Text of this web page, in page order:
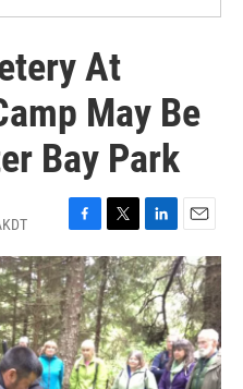
At
May Be
Bay Park
a
c
e
b
o
o
k
w
i
t
t
e
r
i
n
k
e
d
I
n
m
a
i
l